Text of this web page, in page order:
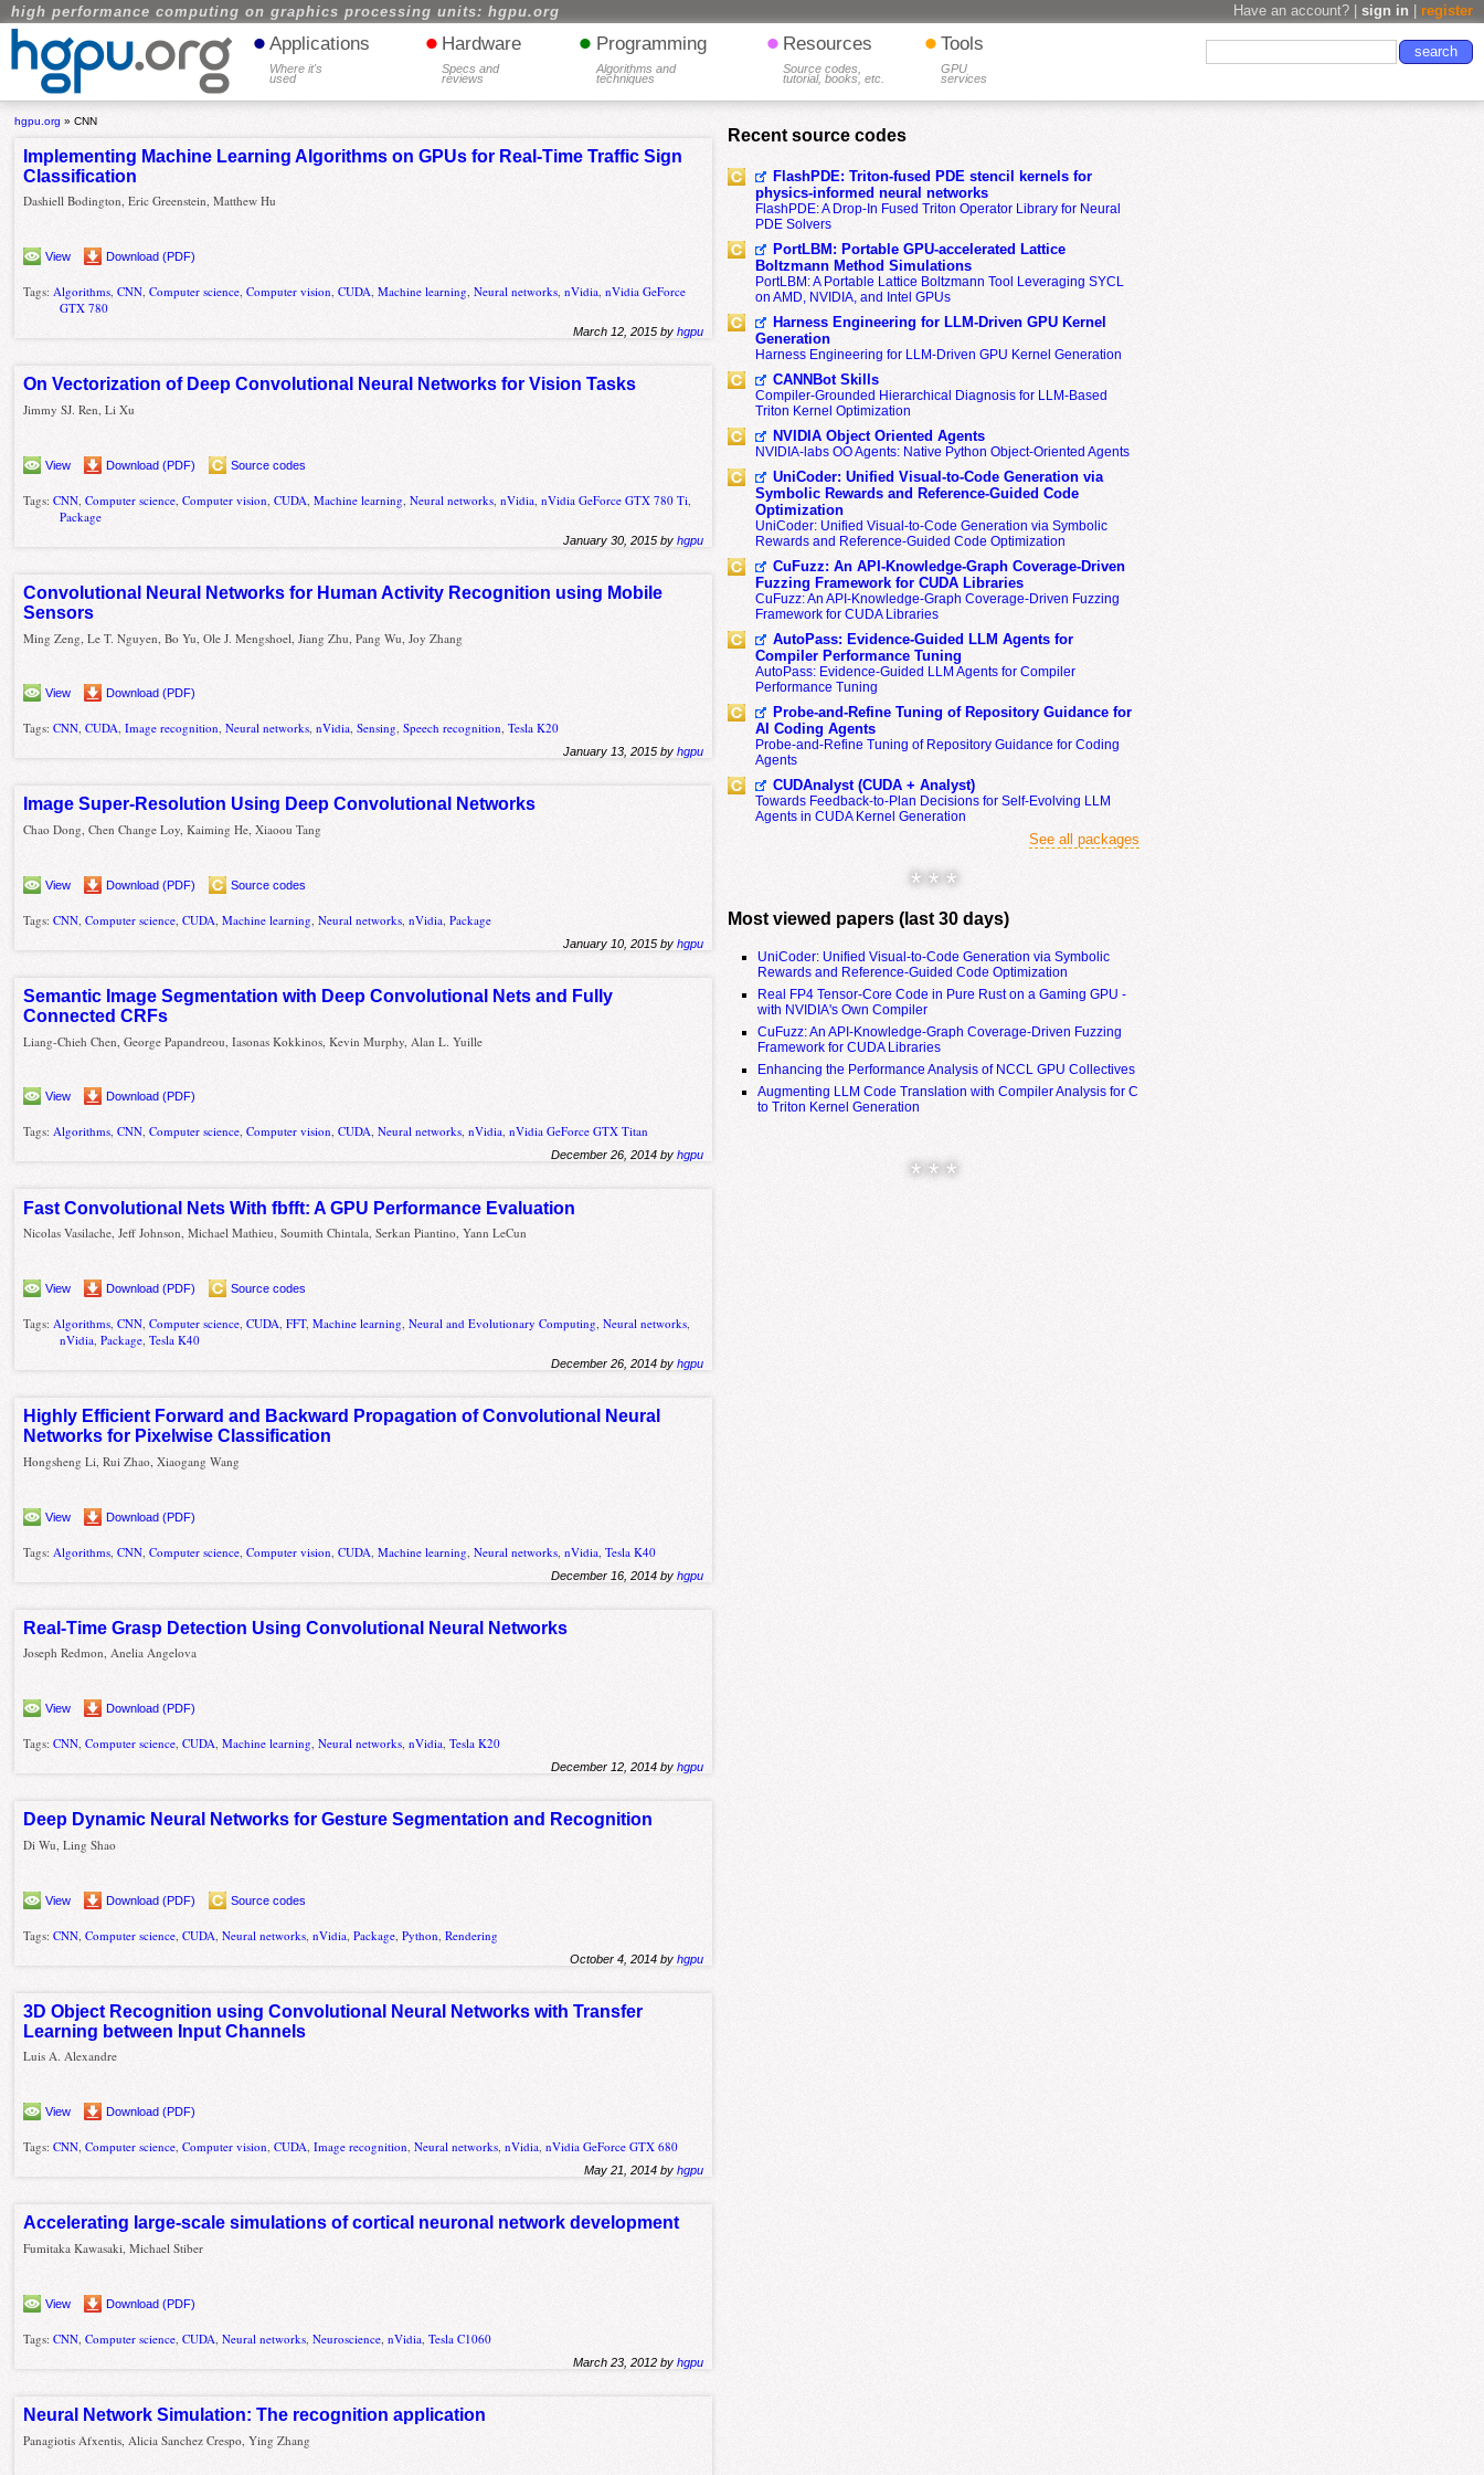
high performance computing on graphics processing units: hgpu.org Have an account? | sign in register
• Applications
Where it's
used
• Hardware
Specs and
reviews
• Programming
Algorithms and
techniques
• Resources
Source codes,
tutorial, books, etc.
• Tools
GPU
services
hgpu.org »CNN
Implementing Machine Learning Algorithms on GPUs for Real-Time Traffic Sign
Classification
Dashiell Bodington, Eric Greenstein, Matthew Hu
View Download (PDF)
Tags:Algorithms,CNN,Computer science,Computer vision,CUDA,Machine learning,Neural networks,nVidia,nVidia GeForce
GTX 780
March 12, 2015 byhgpu
On Vectorization of Deep Convolutional Neural Networks for Vision Tasks
Jimmy SJ. Ren, Li Xu
View Download (PDF) Source codes
Tags:CNN ,Computer science ,Computer vision ,CUDA ,Machine learning ,Neural networks ,nVidia ,nVidia GeForce GTX 780 Ti
Package
January 30, 2015 byhgpu
Convolutional Neural Networks for Human Activity Recognition using Mobile
Sensors
Ming Zeng, Le T. Nguyen, Bo Yu, Ole J. Mengshoel, Jiang Zhu, Pang Wu, Joy Zhang
View Download (PDF)
Tags:CNN,CUDA,Image recognition,Neural networks,nVidia,Sensing,Speech recognition,Tesla K20
January 13, 2015 byhgpu
Image Super-Resolution Using Deep Convolutional Networks
Chao Dong, Chen Change Loy, Kaiming He, Xiaoou Tang
View Download (PDF) Source codes
Tags:CNN ,Computer science ,CUDA ,Machine learning ,Neural networks ,nVidia ,Package
January 10, 2015 byhgpu
Semantic Image Segmentation with Deep Convolutional Nets and Fully
Connected CRFs
Liang-Chieh Chen, George Papandreou, Iasonas Kokkinos, Kevin Murphy, Alan L. Yuille
View Download (PDF)
Tags:Algorithms,CNN,Computer science,Computer vision,CUDA,Neural networks,nVidia,nVidia GeForce GTX Titan
December 26, 2014 byhgpu
Fast Convolutional Nets With fbfft: A GPU Performance Evaluation
Nicolas Vasilache, Jeff Johnson, Michael Mathieu, Soumith Chintala, Serkan Piantino, Yann LeCun
View Download (PDF) Source codes
Tags: Algorithms ,CNN ,Computer science ,CUDA ,FFT,Machine learning ,Neural and Evolutionary Computing ,Neural networks
nVidia ,Package ,Tesla K40
December 26, 2014 byhgpu
Highly Efficient Forward and Backward Propagation of Convolutional Neural
Networks for Pixelwise Classification
Hongsheng Li, Rui Zhao, Xiaogang Wang
View Download (PDF)
Tags: Algorithms ,CNN ,Computer science ,Computer vision ,CUDA ,Machine learning ,Neural networks ,nVidia ,Tesla K40
December 16, 2014 byhgpu
Real-Time Grasp Detection Using Convolutional Neural Networks
Joseph Redmon, Anelia Angelova
View Download (PDF)
Tags:CNN,Computer science,CUDA,Machine learning,Neural networks,nVidia,Tesla K20
December 12, 2014 byhgpu
Deep Dynamic Neural Networks for Gesture Segmentation and Recognition
Di Wu, Ling Shao
View Download (PDF) Source codes
Tags:CNN ,Computer science ,CUDA ,Neural networks ,nVidia ,Package ,Python ,Rendering
October 4, 2014 byhgpu
3D Object Recognition using Convolutional Neural Networks with Transfer
Learning between Input Channels
Luis A. Alexandre
View Download (PDF)
Tags:CNN,Computer science,Computer vision,CUDA,Image recognition,Neural networks,nVidia,nVidia GeForce GTX 680
May 21, 2014 byhgpu
Accelerating large-scale simulations of cortical neuronal network development
Fumitaka Kawasaki, Michael Stiber
View Download (PDF)
Tags:CNN ,Computer science ,CUDA ,Neural networks ,Neuroscience ,nVidia ,Tesla C1060
March 23, 2012 byhgpu
Neural Network Simulation: The recognition application
Panagiotis Afxentis, Alicia Sanchez Crespo, Ying Zhang
Recent source codes
FlashPDE: Triton-fused PDE stencil kernels for
physics-informed neural networks
FlashPDE: A Drop-In Fused Triton Operator Library for Neural
PDE Solvers
PortLBM: Portable GPU-accelerated Lattice
Boltzmann Method Simulations
PortLBM: A Portable Lattice Boltzmann Tool Leveraging SYCL
on AMD, NVIDIA, and Intel GPUs
Harness Engineering for LLM-Driven GPU Kernel
Generation
Harness Engineering for LLM-Driven GPU Kernel Generation
CANNBot Skills
Compiler-Grounded Hierarchical Diagnosis for LLM-Based
Triton Kernel Optimization
NVIDIA Object Oriented Agents
NVIDIA-labs OO Agents: Native Python Object-Oriented Agents
UniCoder: Unified Visual-to-Code Generation via
Symbolic Rewards and Reference-Guided Code
Optimization
UniCoder: Unified Visual-to-Code Generation via Symbolic
Rewards and Reference-Guided Code Optimization
CuFuzz: An API-Knowledge-Graph Coverage-Driven
Fuzzing Framework for CUDA Libraries
CuFuzz: An API-Knowledge-Graph Coverage-Driven Fuzzing
Framework for CUDA Libraries
AutoPass: Evidence-Guided LLM Agents for
Compiler Performance Tuning
AutoPass: Evidence-Guided LLM Agents for Compiler
Performance Tuning
Probe-and-Refine Tuning of Repository Guidance for
AI Coding Agents
Probe-and-Refine Tuning of Repository Guidance for Coding
Agents
CUDAnalyst (CUDA + Analyst)
Towards Feedback-to-Plan Decisions for Self-Evolving LLM
Agents in CUDA Kernel Generation
See all packages
* * *
Most viewed papers (last 30 days)
UniCoder: Unified Visual-to-Code Generation via Symbolic
Rewards and Reference-Guided Code Optimization
Real FP4 Tensor-Core Code in Pure Rust on a Gaming GPU -
with NVIDIA's Own Compiler
CuFuzz: An API-Knowledge-Graph Coverage-Driven Fuzzing
Framework for CUDA Libraries
Enhancing the Performance Analysis of NCCL GPU Collectives
Augmenting LLM Code Translation with Compiler Analysis for C
to Triton Kernel Generation
* * *